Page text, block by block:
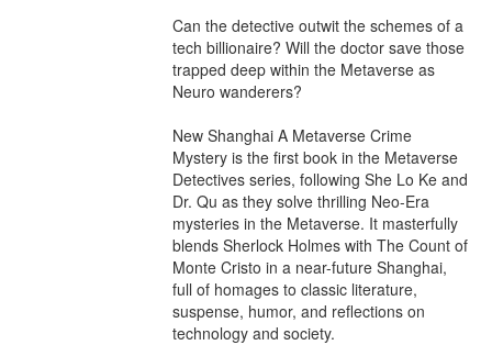
Can the detective outwit the schemes of a
tech billionaire? Will the doctor save those
trapped deep within the Metaverse as
Neuro wanderers?
New Shanghai A Metaverse Crime
Mystery is the first book in the Metaverse
Detectives series, following She Lo Ke and
Dr. Qu as they solve thrilling Neo-Era
mysteries in the Metaverse. It masterfully
blends Sherlock Holmes with The Count of
Monte Cristo in a near-future Shanghai,
full of homages to classic literature,
suspense, humor, and reflections on
technology and society.